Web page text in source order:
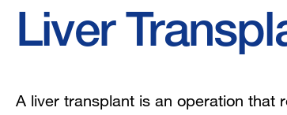
Liver
A liver transplant is an operation that